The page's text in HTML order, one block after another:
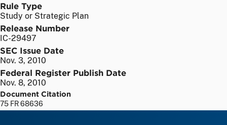
Rule Type
Study or Strategic Plan
Release Number
IC-29497
SEC Issue Date
Nov. 3, 2010
Federal Register Publish Date
Nov. 8, 2010
Document Citation
75 FR 68636